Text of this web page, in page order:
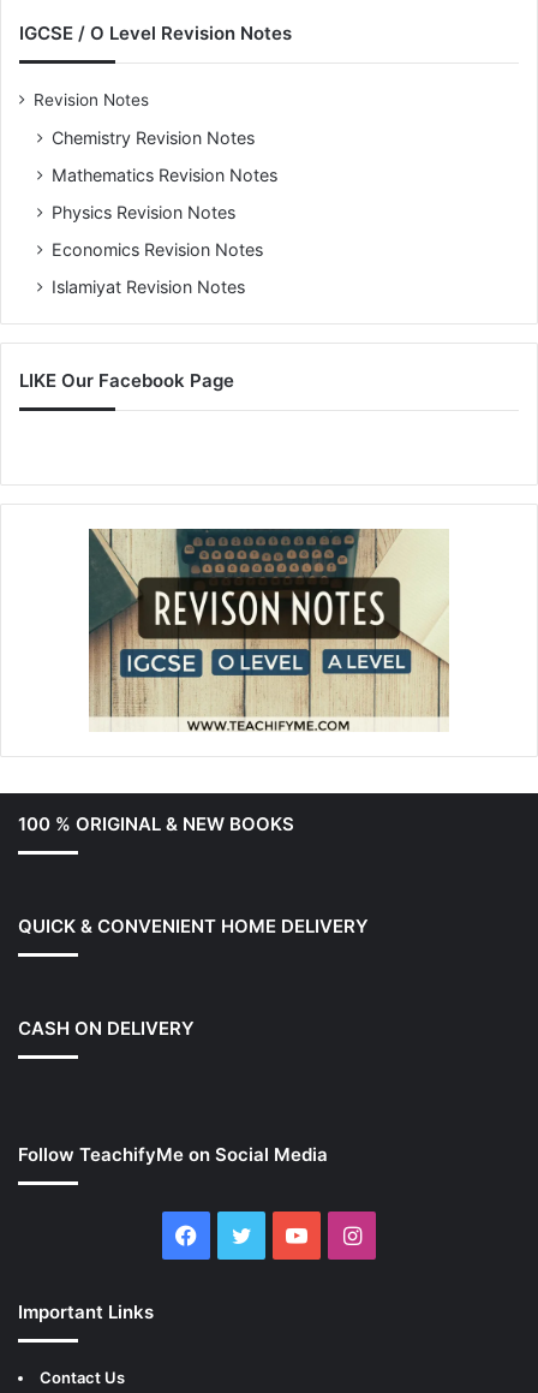
IGCSE / O Level Revision Notes
Revision Notes
Chemistry Revision Notes
Mathematics Revision Notes
Physics Revision Notes
Economics Revision Notes
Islamiyat Revision Notes
LIKE Our Facebook Page
100 % ORIGINAL & NEW BOOKS
QUICK & CONVENIENT HOME DELIVERY
CASH ON DELIVERY
Follow TeachifyMe on Social Media
Facebook
TwitterYouTubeInstagram
Important Links
Contact Us